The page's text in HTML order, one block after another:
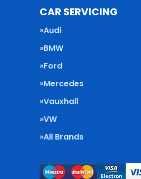
CAR SERVICING
Audi
BMW
Ford
Mercedes
Vauxhall
VW
All Brands